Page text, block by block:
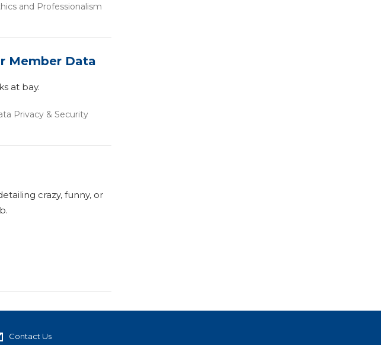
and Professionalism
Member Data
at bay.
Privacy & Security
crazy, funny, or
Contact Us